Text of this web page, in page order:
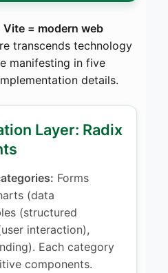
Vite = modern web
transcends technology
manifesting in five
details.
Layer: Radix
Forms
(data
(structured
interaction),
Each category
components.